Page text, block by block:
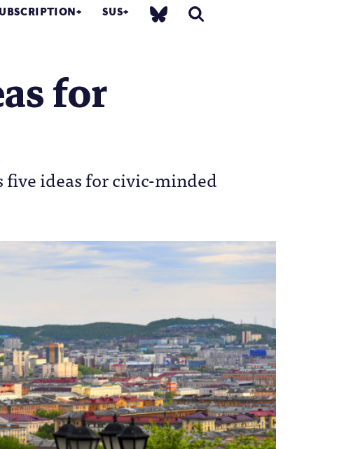
SUS
for
ideas for civic-minded